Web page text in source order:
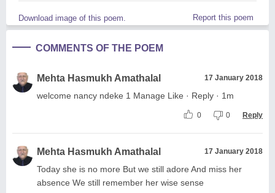
Download image of this poem. Report this poem
COMMENTS OF THE POEM
Mehta Hasmukh Amathalal 17 January 2018
welcome nancy ndeke 1 Manage Like · Reply · 1m
0 0 Reply
Mehta Hasmukh Amathalal 17 January 2018
Today she is no more But we still adore And miss her
absence We still remember her wise sense